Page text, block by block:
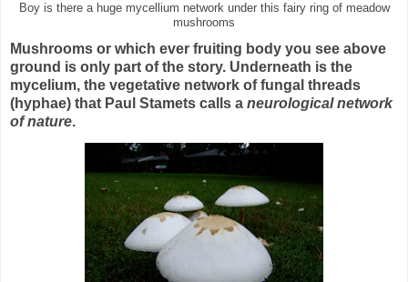
Boy is there a huge mycellium network under this fairy ring of meadow
mushrooms
Mushrooms or which ever fruiting body you see above
ground is only part of the story. Underneath is the
mycelium, the vegetative network of fungal threads
(hyphae) that Paul Stamets calls a neurological network
of nature.